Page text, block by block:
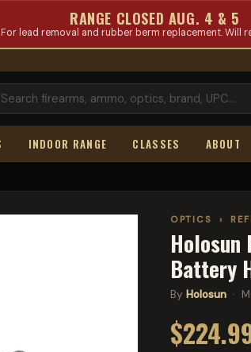
RANGE CLOSED AUG. 4 & 5
For lead removal and rubber berm replacement. Will
INDOOR RANGE CLASSES ABOUT
OPTICS ›
Holosun
Battery
By Holosun ·